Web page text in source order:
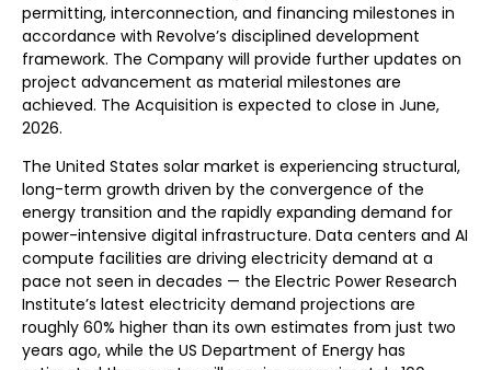
permitting, interconnection, and financing milestones in
accordance with Revolve’s disciplined development
framework. The Company will provide further updates on
project advancement as material milestones are
achieved. The Acquisition is expected to close in June,
2026.
The United States solar market is experiencing structural,
long-term growth driven by the convergence of the
energy transition and the rapidly expanding demand for
power-intensive digital infrastructure. Data centers and AI
compute facilities are driving electricity demand at a
pace not seen in decades — the Electric Power Research
Institute’s latest electricity demand projections are
roughly 60% higher than its own estimates from just two
years ago, while the US Department of Energy has